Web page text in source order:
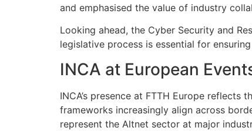
and emphasised the value of industry
Looking ahead, the Cyber Security and
legislative process is essential for
INCA at European
INCA’s presence at FTTH Europe
frameworks increasingly align across
represent the Altnet sector at major